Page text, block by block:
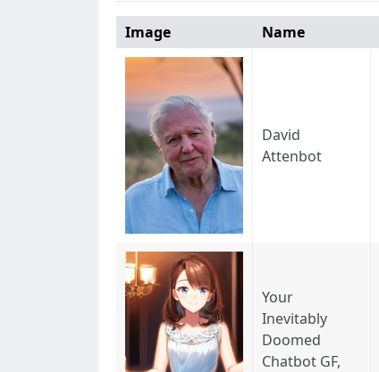
Image Name
David
Attenbot
Your
Inevitably
Doomed
Chatbot GF,